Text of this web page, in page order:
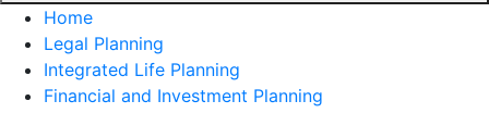
Home
Legal Planning
Integrated Life Planning
Financial and Investment Planning